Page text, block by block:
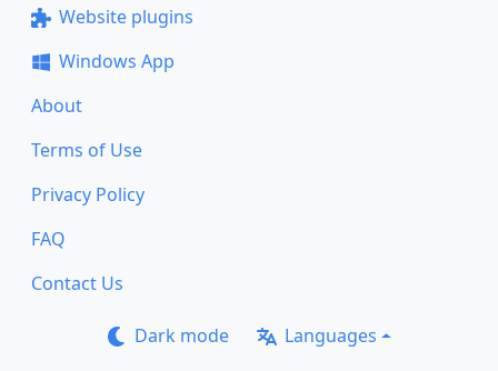
Website plugins
Windows App
About
Terms of Use
Privacy Policy
FAQ
Contact Us
Dark mode Languages